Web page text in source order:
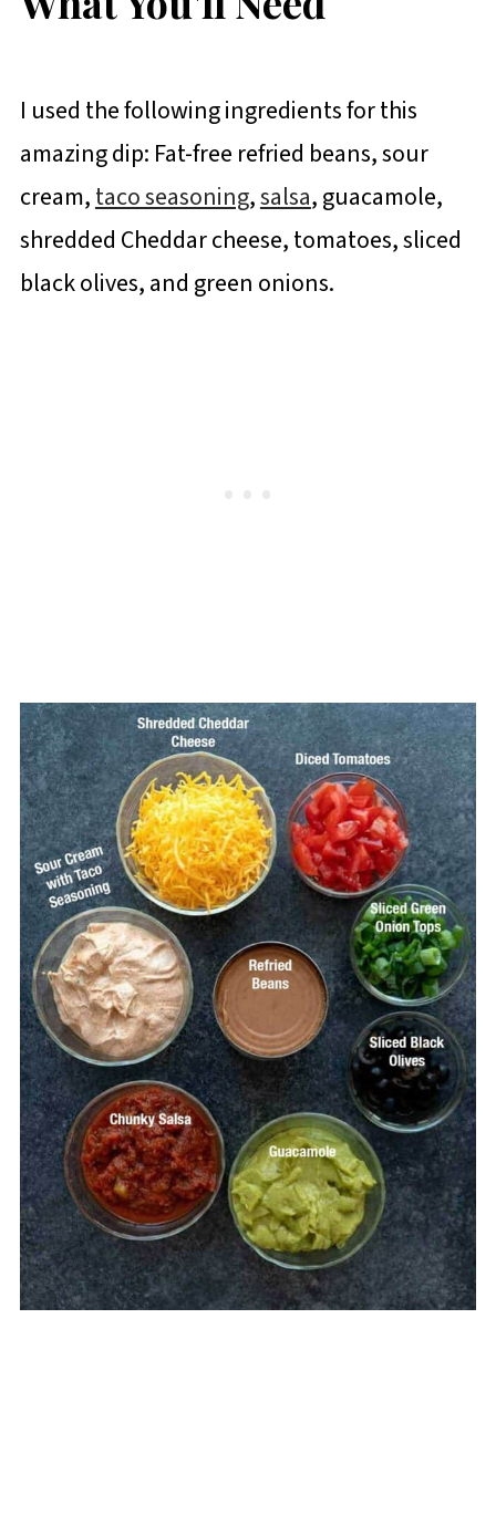
I used the following ingredients for this
amazing dip: Fat-free refried beans, sour
cream,taco seasoning,salsa, guacamole,
shredded Cheddar cheese, tomatoes, sliced
black olives, and green onions.